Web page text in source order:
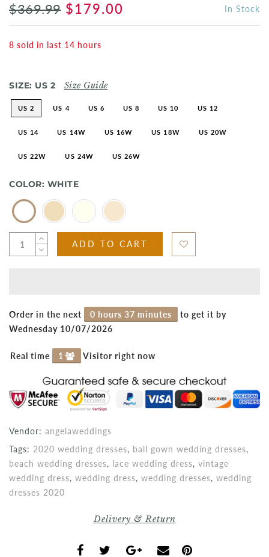
$369.99 $179.00 In Stock
8 sold in last 14 hours
SIZE: US 2 Size Guide
US 2 US 4 US 6 US 8 US 10 US 12
US 14 US 14W US 16W US 18W US 20W
US 22W US 24W US 26W
COLOR: WHITE
ADD TO CART
Order in the next 0 hours 37 minutes
to get it by
Wednesday 10/07/2026
Real time 1 Visitor right now
Vendor: angelaweddings
Tags: 2020 wedding dresses, ball gown wedding dresses,
beach wedding dresses, lace wedding dress, vintage
wedding dress, wedding dress, wedding dresses, wedding
dresses 2020
Delivery & Return